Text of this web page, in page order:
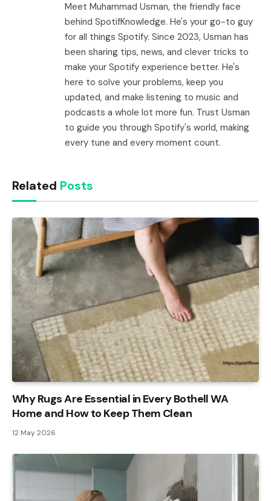
Meet Muhammad Usman, the friendly face
behind SpotifKnowledge. He's your go-to guy
for all things Spotify. Since 2023, Usman has
been sharing tips, news, and clever tricks to
make your Spotify experience better. He's
here to solve your problems, keep you
updated, and make listening to music and
podcasts a whole lot more fun. Trust Usman
to guide you through Spotify's world, making
every tune and every moment count.
Related Posts
Why Rugs Are Essential in Every Bothell WA
Home and How to Keep Them Clean
12 May 2026